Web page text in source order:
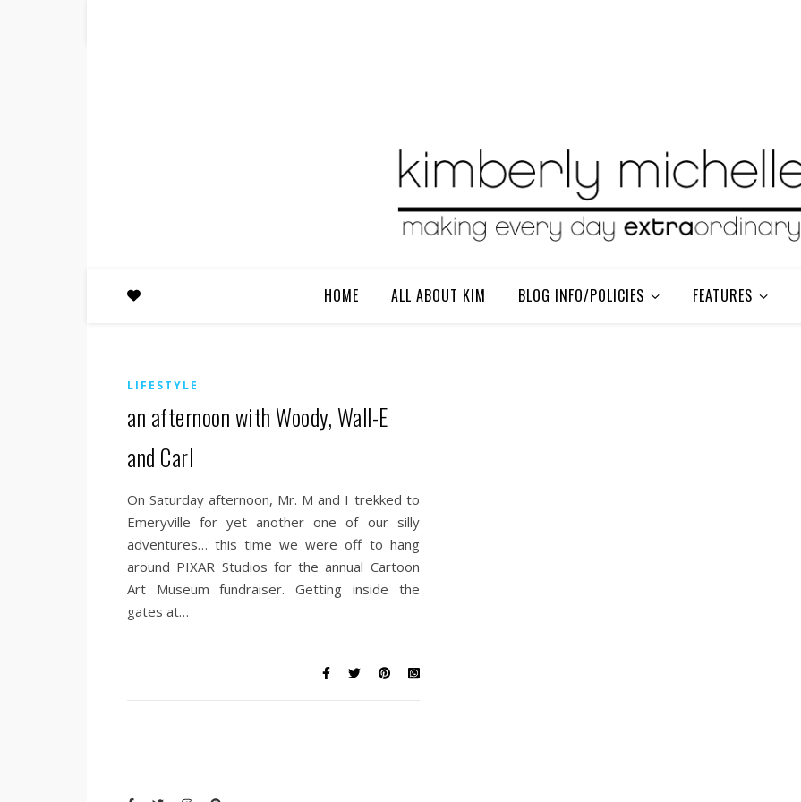
HOME ALL ABOUT KIM BLOG INFO/POLICIES FEATURES
LIFESTYLE
an afternoon with Woody, Wall-E
and Carl
On Saturday afternoon, Mr. M and I trekked to
Emeryville for yet another one of our silly
adventures… this time we were off to hang
around PIXAR Studios for the annual Cartoon
Art Museum fundraiser. Getting inside the
gates at…